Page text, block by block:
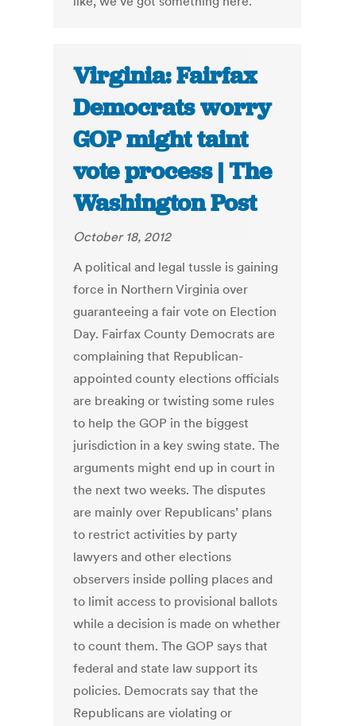
Virginia: Fairfax
Democrats worry
GOP might taint
vote process | The
Washington Post
October 18, 2012
A political and legal tussle is gaining
force in Northern Virginia over
guaranteeing a fair vote on Election
Day. Fairfax County Democrats are
complaining that Republican-
appointed county elections officials
are breaking or twisting some rules
to help the GOP in the biggest
jurisdiction in a key swing state. The
arguments might end up in court in
the next two weeks. The disputes
are mainly over Republicans’ plans
to restrict activities by party
lawyers and other elections
observers inside polling places and
to limit access to provisional ballots
while a decision is made on whether
to count them. The GOP says that
federal and state law support its
policies. Democrats say that the
Republicans are violating or